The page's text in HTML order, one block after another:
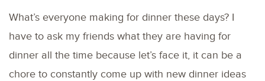
What’s everyone making for dinner these days? I
have to ask my friends what they are having for
dinner all the time because let’s face it, it can be a
chore to constantly come up with new dinner ideas